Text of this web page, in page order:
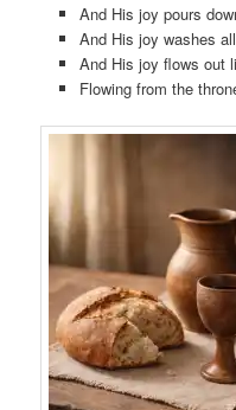
And His joy pours
And His joy washes
And His joy flows out
Flowing from the